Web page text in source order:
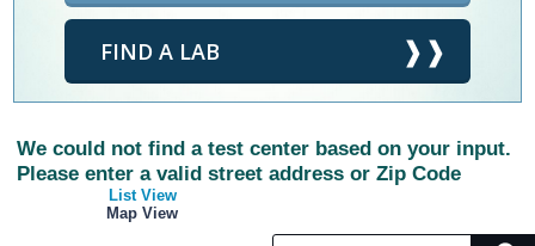
FIND A LAB
We could not find a test center based on your input.
Please enter a valid street address or Zip Code
List View
Map View